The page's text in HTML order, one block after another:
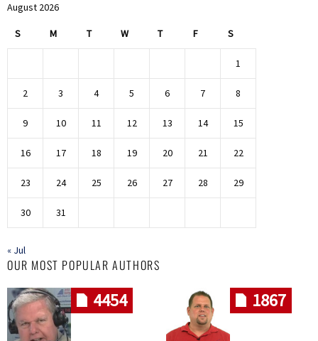
August 2026
S M T W T F S
1
2 3 4 5 6 7 8
9 10 11 12 13 14 15
16 17 18 19 20 21 22
23 24 25 26 27 28 29
30 31
« Jul
OUR MOST POPULAR AUTHORS
4454 1867